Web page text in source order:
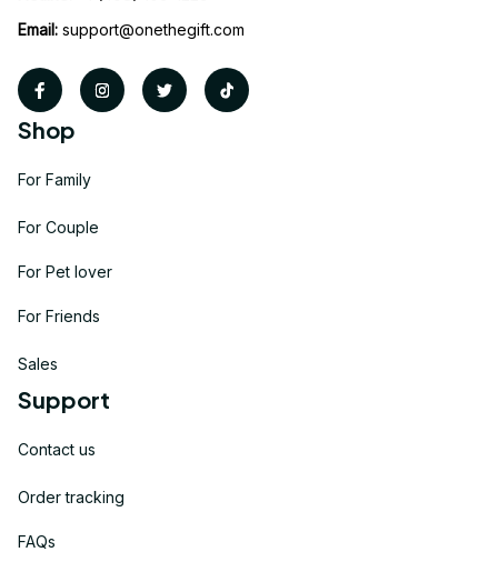
Email: support@onethegift.com
Shop
For Family
For Couple
For Pet lover
For Friends
Sales
Support
Contact us
Order tracking
FAQs